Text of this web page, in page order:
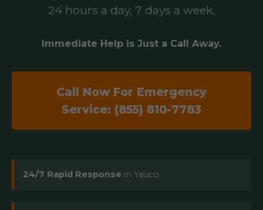
24 hours a day, 7 days a week.
Immediate Help is Just a Call Away.
Call Now For Emergency
Service: (855) 810-7783
24/7 Rapid Response in Yauco